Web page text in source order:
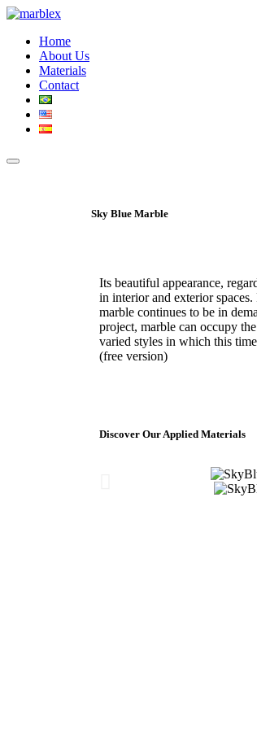
Home
About Us
Materials
Contact
Sky Blue Marble
Its beautiful appearance,
in interior and exterior
marble continues to be in
project, marble can occupy
varied styles in which this
(free version)
Discover Our Applied Materials